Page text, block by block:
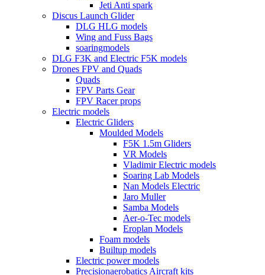
Jeti Anti spark
Discus Launch Glider
DLG HLG models
Wing and Fuss Bags
soaringmodels
DLG F3K and Electric F5K models
Drones FPV and Quads
Quads
FPV Parts Gear
FPV Racer props
Electric models
Electric Gliders
Moulded Models
F5K 1.5m Gliders
VR Models
Vladimir Electric models
Soaring Lab Models
Nan Models Electric
Jaro Muller
Samba Models
Aer-o-Tec models
Eroplan Models
Foam models
Builtup models
Electric power models
Precisionaerobatics Aircraft kits